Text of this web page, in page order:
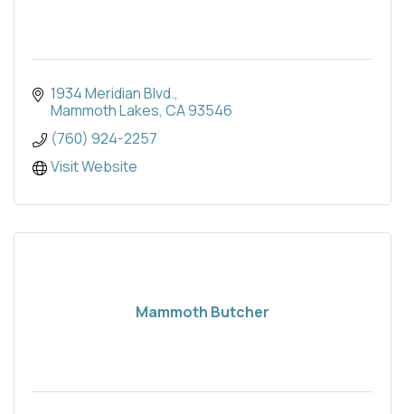
1934 Meridian Blvd.
Mammoth Lakes CA93546
(760) 924-2257
Visit Website
Mammoth Butcher